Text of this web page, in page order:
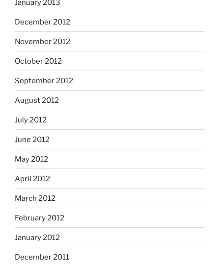
January 2013
December 2012
November 2012
October 2012
September 2012
August 2012
July 2012
June 2012
May 2012
April 2012
March 2012
February 2012
January 2012
December 2011